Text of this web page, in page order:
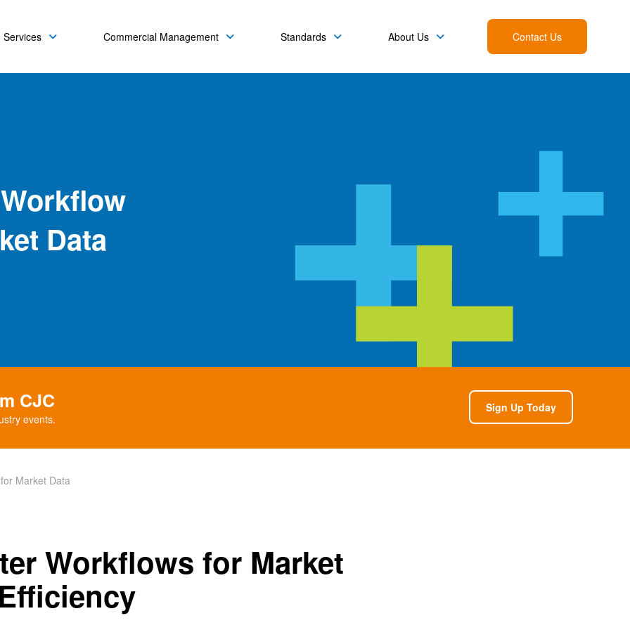
Services Commercial Management Standards About Us Contact Us
Data
CJC
events.
Sign Up Today
Market Data
Workflows for Market